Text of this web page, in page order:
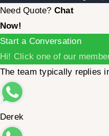
Need Quote? Chat
Now!
Start a Conversation
Hi! Click one of our
The team typically replies
Derek